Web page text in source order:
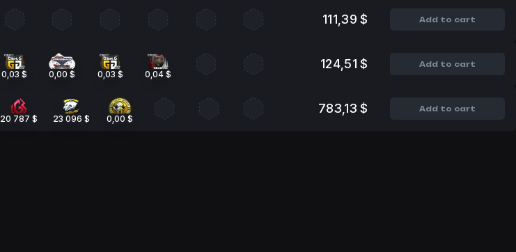
111,39 $ Add to cart
0,03 $ 0,00 $ 0,03 $ 0,04 $
124,51 $ Add to cart
20 787 $ 23 096 $ 0,00 $
783,13 $ Add to cart